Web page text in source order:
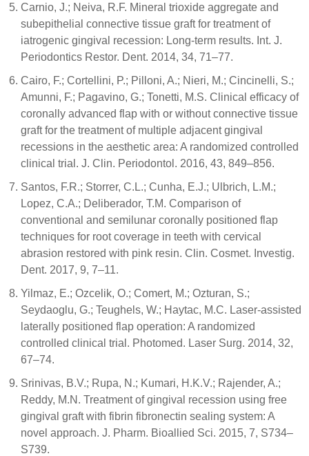
Carnio, J.; Neiva, R.F. Mineral trioxide aggregate and
subepithelial connective tissue graft for treatment of
iatrogenic gingival recession: Long-term results. Int. J.
Periodontics Restor. Dent. 2014, 34, 71–77.
Cairo, F.; Cortellini, P.; Pilloni, A.; Nieri, M.; Cincinelli, S.;
Amunni, F.; Pagavino, G.; Tonetti, M.S. Clinical efficacy of
coronally advanced flap with or without connective tissue
graft for the treatment of multiple adjacent gingival
recessions in the aesthetic area: A randomized controlled
clinical trial. J. Clin. Periodontol. 2016, 43, 849–856.
Santos, F.R.; Storrer, C.L.; Cunha, E.J.; Ulbrich, L.M.;
Lopez, C.A.; Deliberador, T.M. Comparison of
conventional and semilunar coronally positioned flap
techniques for root coverage in teeth with cervical
abrasion restored with pink resin. Clin. Cosmet. Investig.
Dent. 2017, 9, 7–11.
Yilmaz, E.; Ozcelik, O.; Comert, M.; Ozturan, S.;
Seydaoglu, G.; Teughels, W.; Haytac, M.C. Laser-assisted
laterally positioned flap operation: A randomized
controlled clinical trial. Photomed. Laser Surg. 2014, 32,
67–74.
Srinivas, B.V.; Rupa, N.; Kumari, H.K.V.; Rajender, A.;
Reddy, M.N. Treatment of gingival recession using free
gingival graft with fibrin fibronectin sealing system: A
novel approach. J. Pharm. Bioallied Sci. 2015, 7, S734–
S739.